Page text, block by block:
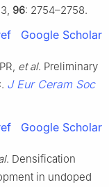
96: 2754–2758.
Google Scholar
et al. Preliminary
J Eur Ceram Soc
Google Scholar
. Densification
in undoped